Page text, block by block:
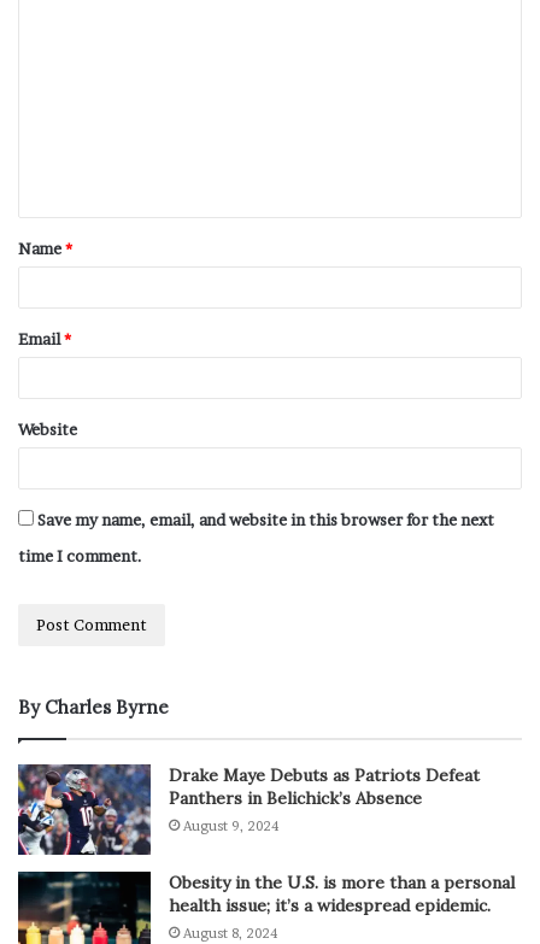
Name*
Email*
Website
Save my name, email, and website in this browser for the next
time I comment.
By Charles Byrne
Drake Maye Debuts as Patriots Defeat
Panthers in Belichick’s Absence
August 9, 2024
Obesity in the U.S. is more than a personal
health issue; it’s a widespread epidemic.
August 8, 2024